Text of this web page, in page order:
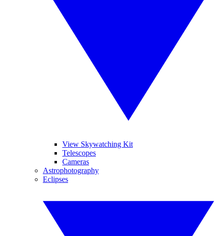
View Skywatching Kit
Telescopes
Cameras
Astrophotography
Eclipses